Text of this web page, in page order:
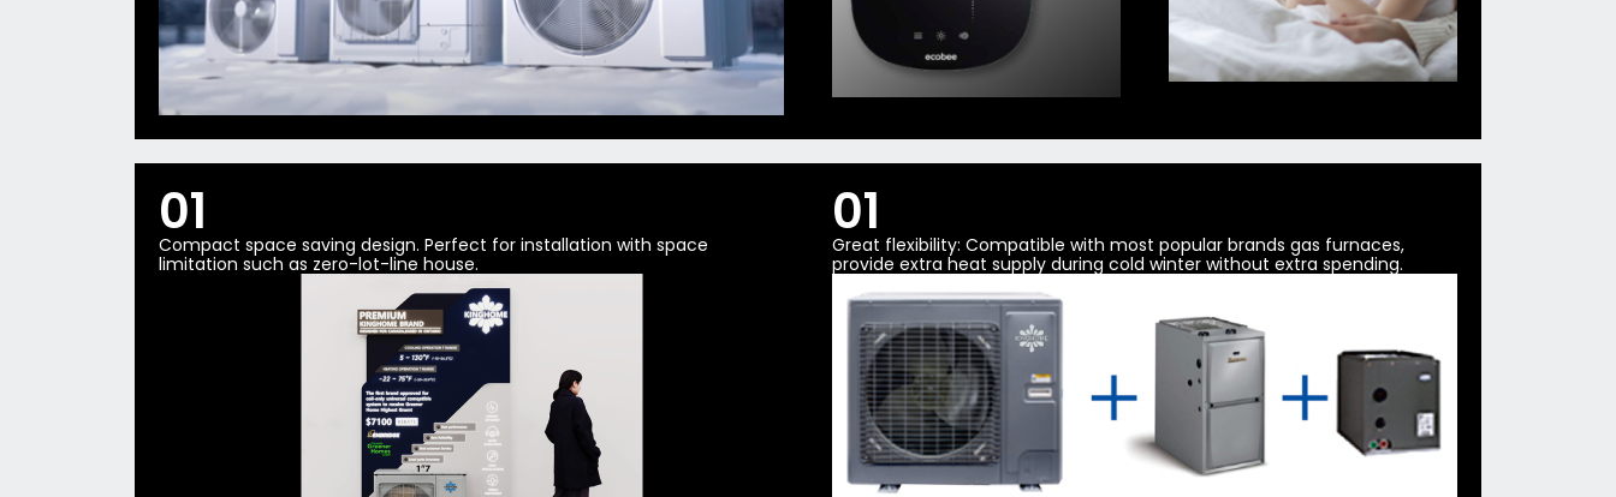
01
Compact space saving design. Perfect for installation with space
limitation such as zero-lot-line house.
01
Great flexibility: Compatible with most popular brands gas furnaces,
provide extra heat supply during cold winter without extra spending.